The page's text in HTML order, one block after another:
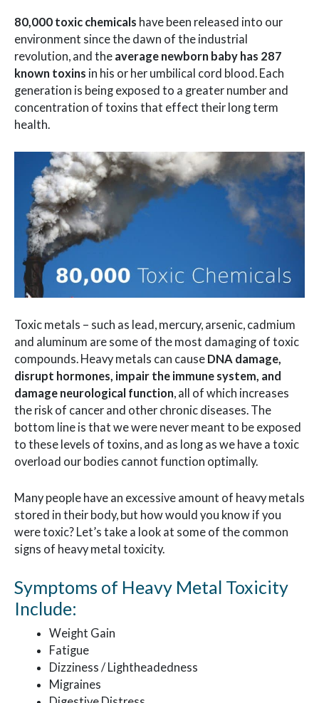
80,000 toxic chemicals have been released into our
environment since the dawn of the industrial
revolution, and the average newborn baby has 287
known toxins in his or her umbilical cord blood. Each
generation is being exposed to a greater number and
concentration of toxins that effect their long term
health.
Toxic metals – such as lead, mercury, arsenic, cadmium
and aluminum are some of the most damaging of toxic
compounds. Heavy metals can cause DNA damage,
disrupt hormones, impair the immune system, and
damage neurological function, all of which increases
the risk of cancer and other chronic diseases. The
bottom line is that we were never meant to be exposed
to these levels of toxins, and as long as we have a toxic
overload our bodies cannot function optimally.
Many people have an excessive amount of heavy metals
stored in their body, but how would you know if you
were toxic? Let’s take a look at some of the common
signs of heavy metal toxicity.
Symptoms of Heavy Metal Toxicity
Include:
Weight Gain
Fatigue
Dizziness / Lightheadedness
Migraines